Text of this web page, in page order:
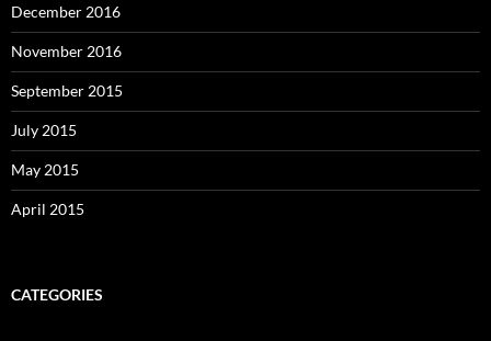
December 2016
November 2016
September 2015
July 2015
May 2015
April 2015
CATEGORIES